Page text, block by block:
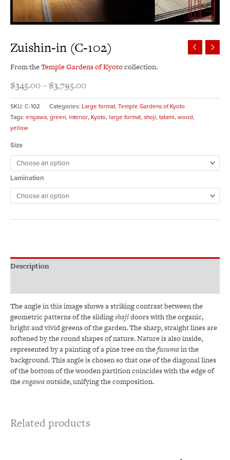
Zuishin-in (C-102)
From theTemple Gardens of Kyotocollection.
$345.00– $3,795.00
SKU: C-102 Categories: Large format, Temple Gardens of Kyoto
Tags: engawa, green, interior, Kyoto, large format, shoji, tatami, wood,
yellow
Size
Lamination
Description
The angle in this image shows a striking contrast between the
geometric patterns of the slidingshojidoors with the organic,
bright and vivid greens of the garden. The sharp, straight lines are
softened by the round shapes of nature. Nature is also inside,
represented by a painting of a pine tree on thefusumain the
background. This angle is chosen so that one of the diagonal lines
of the bottom of the wooden partition coincides with the edge of
theengawaoutside, unifying the composition.
Related products